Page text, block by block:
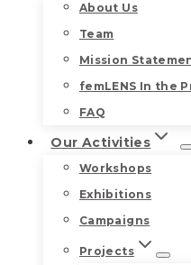
About Us
Team
Mission
femLENS In the
FAQ
Our Activities
Workshops
Exhibitions
Campaigns
Projects